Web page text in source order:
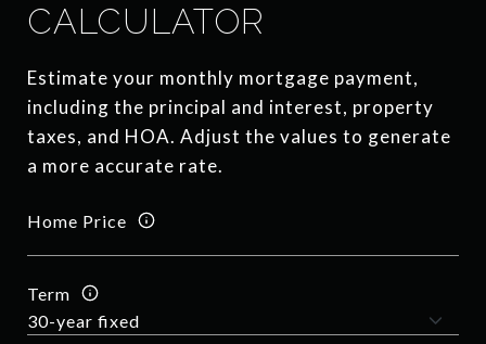
CALCULATOR
Estimate your monthly mortgage payment,
including the principal and interest, property
taxes, and HOA. Adjust the values to generate
a more accurate rate.
Home Price
Term